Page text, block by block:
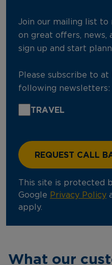
Join our mailing list to
on great offers, news,
sign up and start
Please subscribe to
following newsletters:
TRAVEL
This site is protected
Google Privacy Policy
apply.
What our